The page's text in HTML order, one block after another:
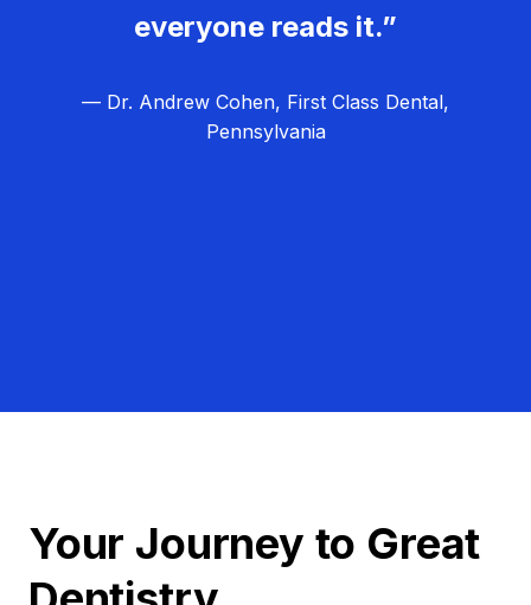
everyone reads it.”
— Dr. Andrew Cohen, First Class Dental,
Pennsylvania
Your Journey to Great